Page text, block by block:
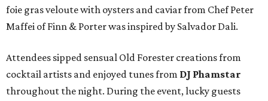
foie gras veloute with oysters and caviar from Chef Peter
Maffei of Finn & Porter was inspired by Salvador Dali.
Attendees sipped sensual Old Forester creations from
cocktail artists and enjoyed tunes from DJ Phamstar
throughout the night. During the event, lucky guests